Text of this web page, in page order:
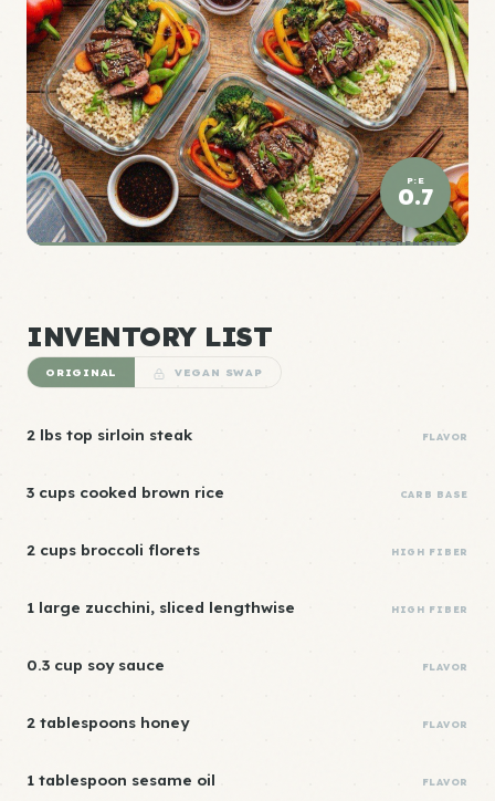
P:E
0.7
ELITE DENSITY
INVENTORY LIST
ORIGINAL VEGAN SWAP
2 lbs top sirloin steak FLAVOR
3 cups cooked brown rice CARB BASE
2 cups broccoli florets HIGH FIBER
1 large zucchini, sliced lengthwise HIGH FIBER
0.3 cup soy sauce FLAVOR
2 tablespoons honey FLAVOR
1 tablespoon sesame oil FLAVOR